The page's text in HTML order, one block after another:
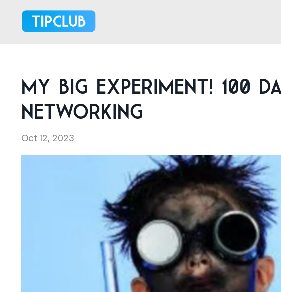
My Big Experiment! 100
Networking
Oct 12, 2023